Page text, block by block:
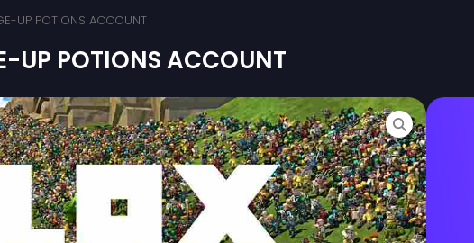
UP POTIONS ACCOUNT
UP POTIONS ACCOUNT